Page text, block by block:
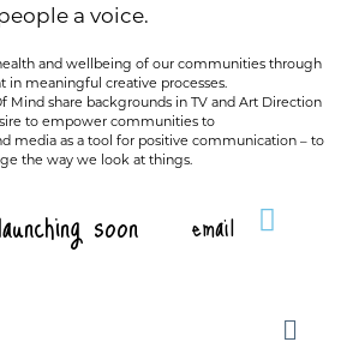
a voice.
and wellbeing of our communities through
in meaningful creative processes.
Mind share backgrounds in TV and Art Direction
to empower communities to
media as a tool for positive communication – to
the way we look at things.
launching soon email